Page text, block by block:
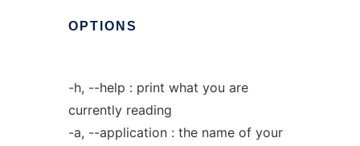
OPTIONS
-h, --help : print what you are
currently reading
-a, --application : the name of your